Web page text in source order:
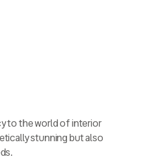
to the world of interior
stunning but also